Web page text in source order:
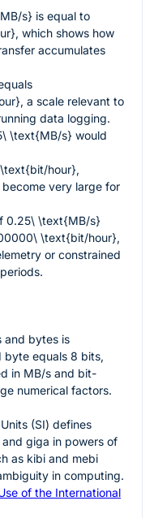
s} is equal to
, which shows how
accumulates
, a scale relevant to
data logging.
\text{MB/s} would
hour},
very large for
0.25\ \text{MB/s}
\text{bit/hour},
or constrained
and bytes is
byte equals 8 bits,
in MB/s and bit-
numerical factors.
(SI) defines
giga in powers of
as kibi and mebi
in computing.
of the International